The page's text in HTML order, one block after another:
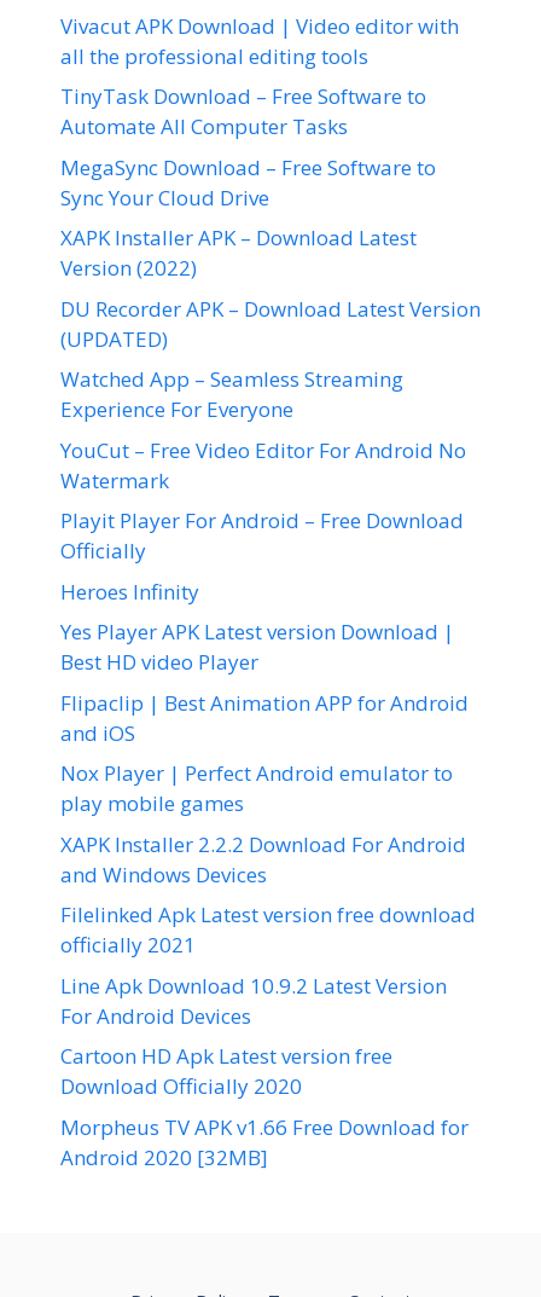
Vivacut APK Download | Video editor with
all the professional editing tools
TinyTask Download – Free Software to
Automate All Computer Tasks
MegaSync Download – Free Software to
Sync Your Cloud Drive
XAPK Installer APK – Download Latest
Version (2022)
DU Recorder APK – Download Latest Version
(UPDATED)
Watched App – Seamless Streaming
Experience For Everyone
YouCut – Free Video Editor For Android No
Watermark
Playit Player For Android – Free Download
Officially
Heroes Infinity
Yes Player APK Latest version Download |
Best HD video Player
Flipaclip | Best Animation APP for Android
and iOS
Nox Player | Perfect Android emulator to
play mobile games
XAPK Installer 2.2.2 Download For Android
and Windows Devices
Filelinked Apk Latest version free download
officially 2021
Line Apk Download 10.9.2 Latest Version
For Android Devices
Cartoon HD Apk Latest version free
Download Officially 2020
Morpheus TV APK v1.66 Free Download for
Android 2020 [32MB]